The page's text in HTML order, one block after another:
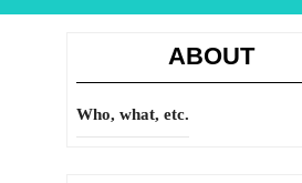
ABOUT
Who, what, etc.